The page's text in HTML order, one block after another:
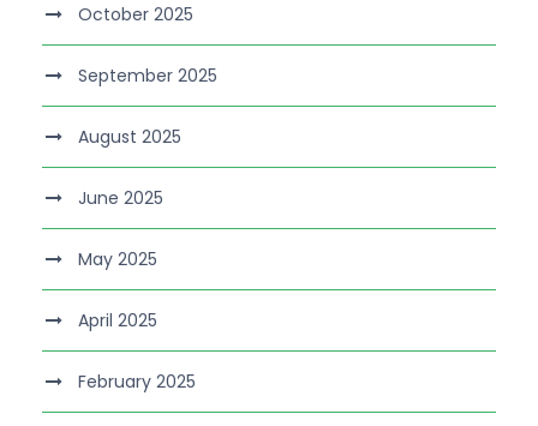
October 2025
September 2025
August 2025
June 2025
May 2025
April 2025
February 2025